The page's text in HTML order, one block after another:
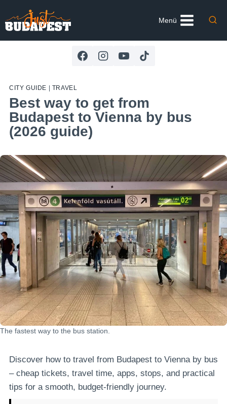
to
content
Menü
CITY GUIDE TRAVEL
Best way to get from
Budapest to Vienna by bus
(2026 guide)
The fastest way to the bus station.
Discover how to travel from Budapest to Vienna by bus
– cheap tickets, travel time, apps, stops, and practical
tips for a smooth, budget-friendly journey.